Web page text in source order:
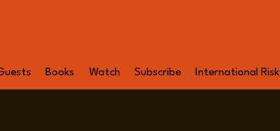
Books Watch Subscribe International Risk